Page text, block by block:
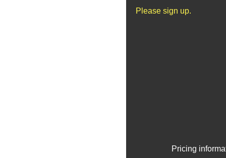
Please sign up.
Pricing